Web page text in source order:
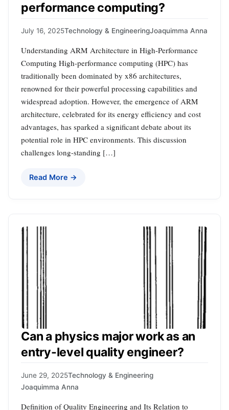
performance computing?
July 16, 2025Technology & EngineeringJoaquimma Anna
Understanding ARM Architecture in High-Performance
Computing High-performance computing (HPC) has
traditionally been dominated by x86 architectures,
renowned for their powerful processing capabilities and
widespread adoption. However, the emergence of ARM
architecture, celebrated for its energy efficiency and cost
advantages, has sparked a significant debate about its
potential role in HPC environments. This discussion
challenges long-standing […]
Read More →
Can a physics major work as an
entry-level quality engineer?
June 29, 2025Technology & Engineering
Joaquimma Anna
Definition of Quality Engineering and Its Relation to